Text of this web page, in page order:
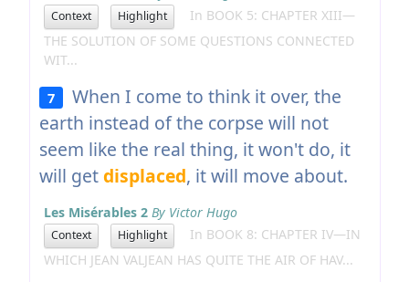
Context Highlight
In BOOK 5: CHAPTER XIII—
THE SOLUTION OF SOME QUESTIONS CONNECTED
WIT...
7
When I come to think it over, the
earth instead of the corpse will not
seem like the real thing, it won't do, it
will getdisplaced, it will move about.
Les Misérables 2 By Victor Hugo
Context Highlight
In BOOK 8: CHAPTER IV—IN
WHICH JEAN VALJEAN HAS QUITE THE AIR OF HAV...